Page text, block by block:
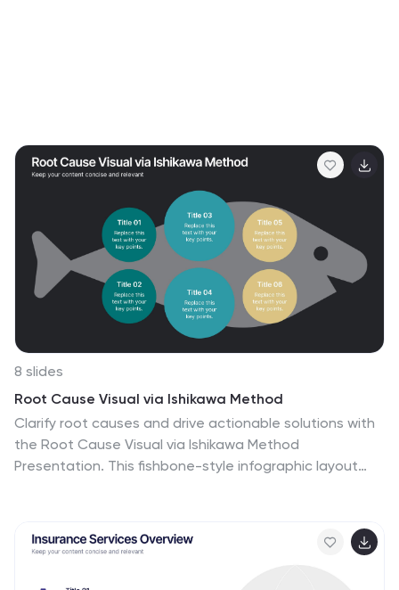
8 slides
Root Cause Visual via Ishikawa Method
Clarify root causes and drive actionable solutions with
the Root Cause Visual via Ishikawa Method
Presentation. This fishbone-style infographic layout
problems. Easily editable in PowerPoint, Keynote, and
Google Slides.